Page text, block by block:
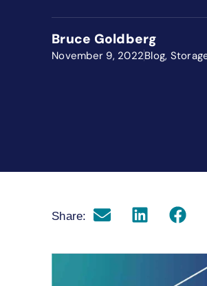
Bruce Goldberg
November 9, 2022Blog,
Share: